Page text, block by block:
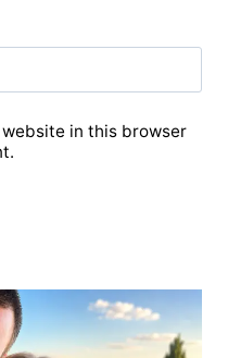
in this browser